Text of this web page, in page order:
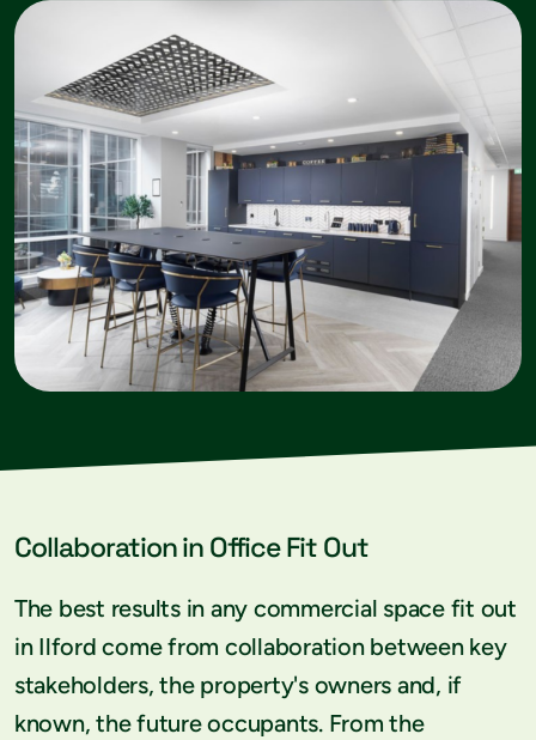
Collaboration in Office Fit Out
The best results in any commercial space fit out
in Ilford come from collaboration between key
stakeholders, the property's owners and, if
known, the future occupants. From the